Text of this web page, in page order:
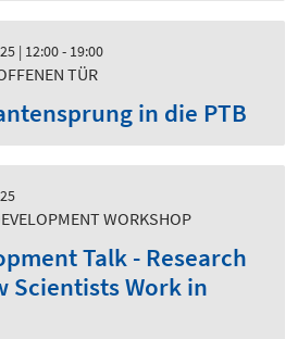
| 12:00 - 19:00
TÜR
in die PTB
WORKSHOP
Talk - Research
Scientists Work in